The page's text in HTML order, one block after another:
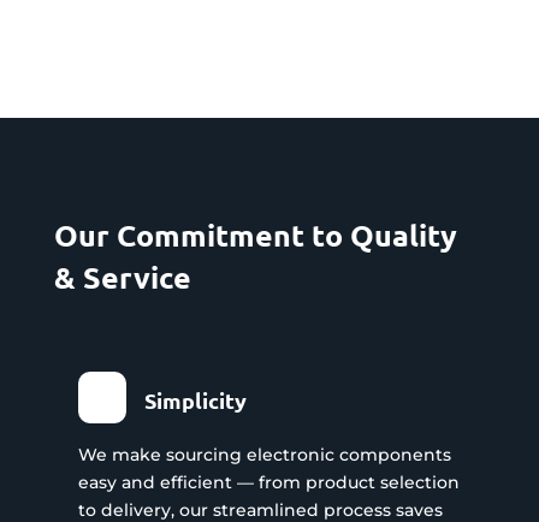
Our Commitment to Quality
& Service
Simplicity
We make sourcing electronic components
easy and efficient — from product selection
to delivery, our streamlined process saves